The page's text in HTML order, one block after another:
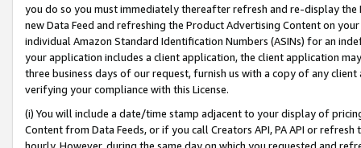
you do so you must immediately thereafter refresh and re-display the
new Data Feed and refreshing the Product Advertising Content on
individual Amazon Standard Identification Numbers (ASINs) for an
your application includes a client application, the client application
three business days of our request, furnish us with a copy of any
verifying your compliance with this License.
(i) You will include a date/time stamp adjacent to your display of
Content from Data Feeds, or if you call Creators API, PA API or
hourly. However, during the same day on which you requested and